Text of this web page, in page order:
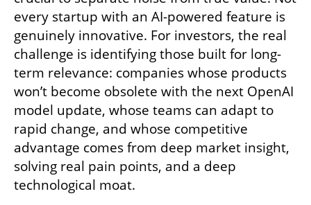
every startup with an AI-powered feature is
genuinely innovative. For investors, the real
challenge is identifying those built for long-
term relevance: companies whose products
won’t become obsolete with the next OpenAI
model update, whose teams can adapt to
rapid change, and whose competitive
advantage comes from deep market insight,
solving real pain points, and a deep
technological moat.